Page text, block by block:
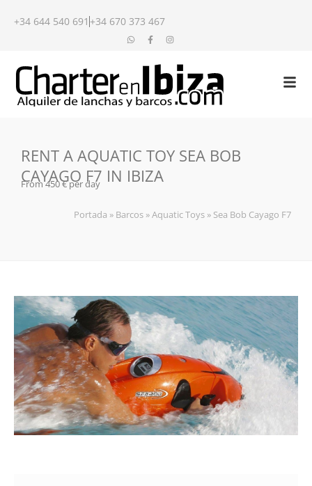
+34 644 540 691 +34 670 373 467
RENT A AQUATIC TOY SEA BOB
CAYAGO F7 IN IBIZA
From 450 € per day
Portada » Barcos »Aquatic Toys » Sea Bob Cayago F7